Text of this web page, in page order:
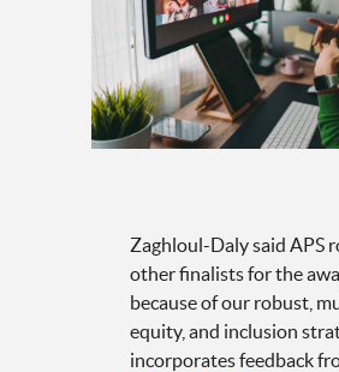
Zaghloul-Daly said APS
other finalists for the
because of our robust,
equity, and inclusion
incorporates feedback